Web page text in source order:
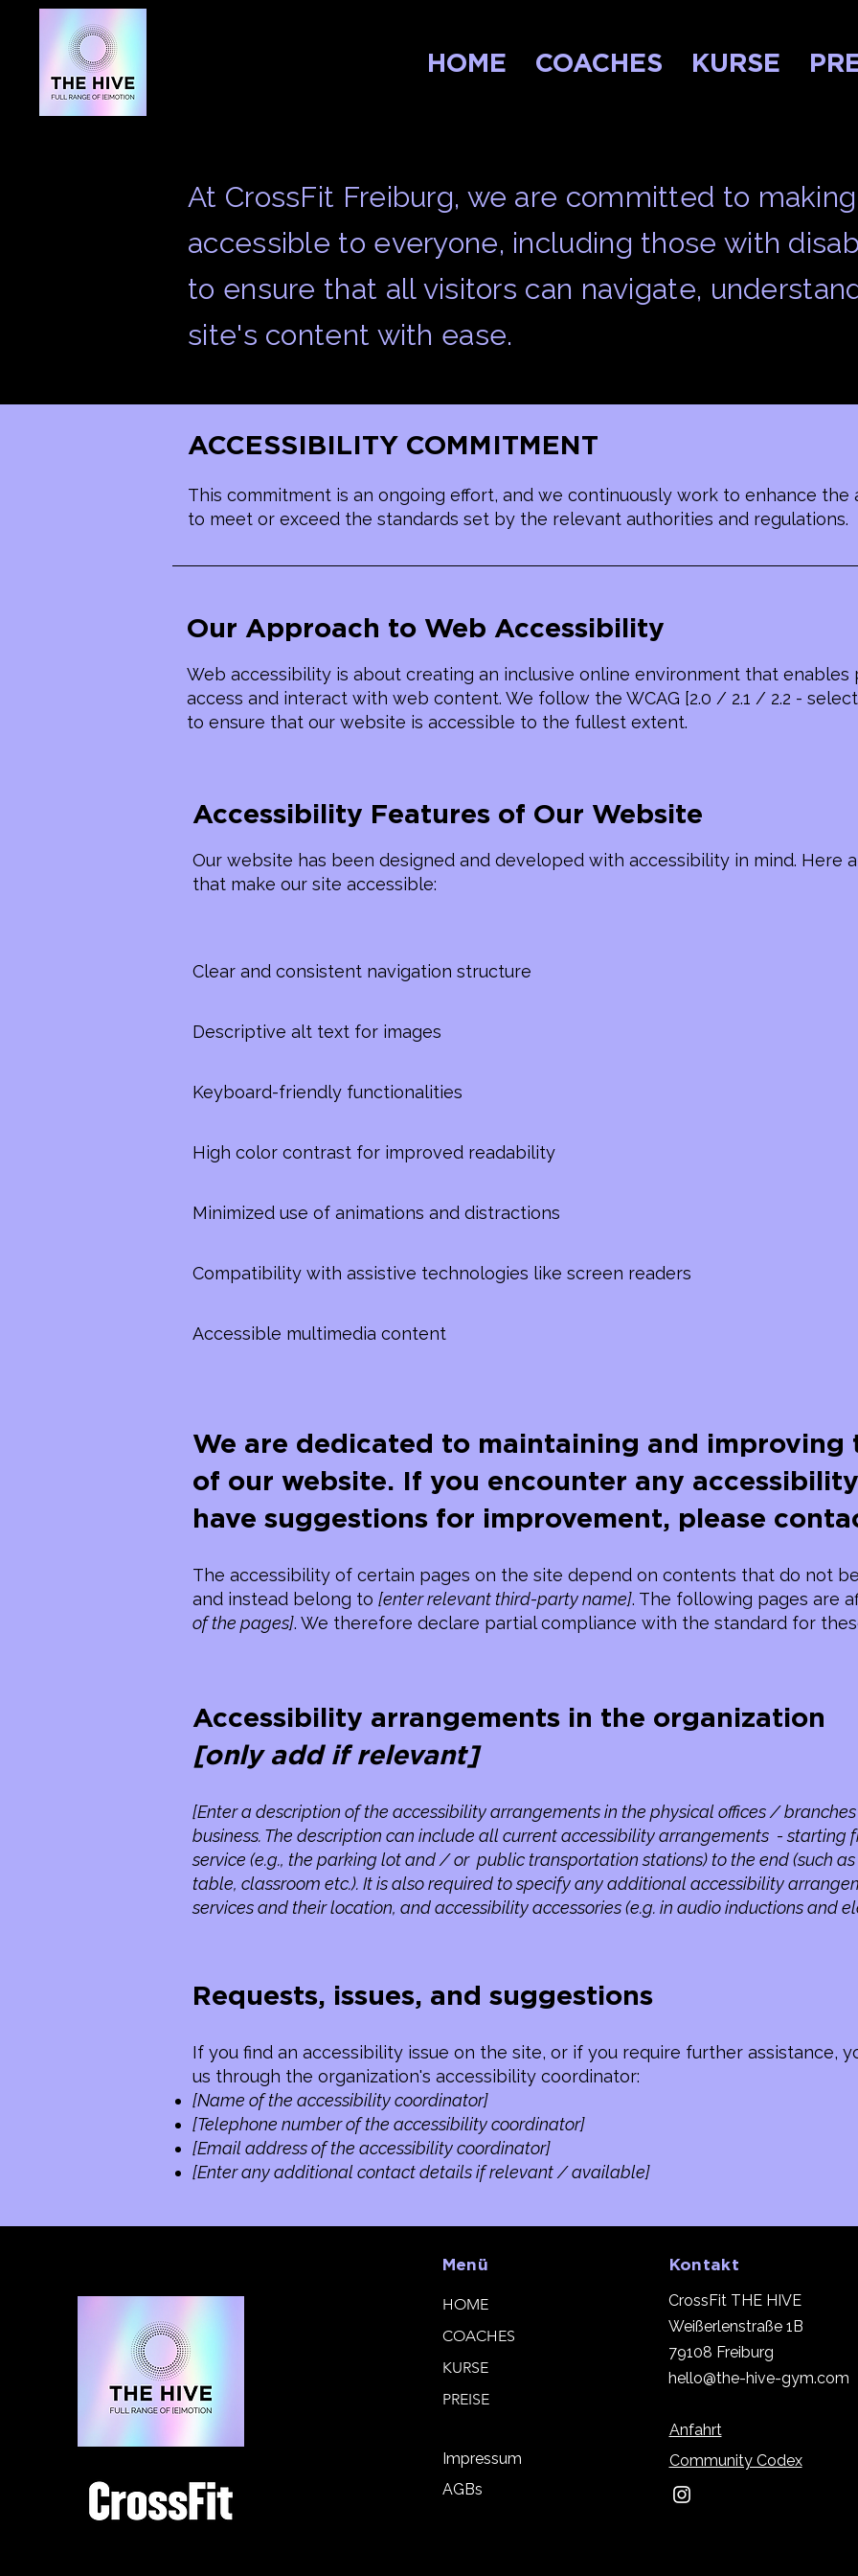
HOME COACHES KURSE
At CrossFit Freiburg, we are committed to
accessible to everyone, including those with
to ensure that all visitors can navigate,
site's content with ease.
​ACCESSIBILITY COMMITMENT
This commitment is an ongoing effort, and we continuously work to enhance
to meet or exceed the standards set by the relevant authorities and regulations.
Our Approach to Web Accessibility
Web accessibility is about creating an inclusive online environment that
access and interact with web content. We follow the WCAG [2.0 / 2.1 / 2.2 -
to ensure that our website is accessible to the fullest extent.
Accessibility Features of Our Website
Our website has been designed and developed with accessibility in mind. Here
that make our site accessible:
Clear and consistent navigation structure
Descriptive alt text for images
Keyboard-friendly functionalities
High color contrast for improved readability
Minimized use of animations and distractions
Compatibility with assistive technologies like screen readers
Accessible multimedia content
We are dedicated to maintaining and improving
of our website. If you encounter any
have suggestions for improvement, please
The accessibility of certain pages on the site depend on contents that do not
and instead belong to [enter relevant third-party name]. The following pages are
of the pages]. We therefore declare partial compliance with the standard for
Accessibility arrangements in the organization
[only add if relevant]
[Enter a description of the accessibility arrangements in the physical offices /
business. The description can include all current accessibility arrangements - starting
service (e.g., the parking lot and / or public transportation stations) to the end (such
table, classroom etc.). It is also required to specify any additional accessibility
services and their location, and accessibility accessories (e.g. in audio inductions and
Requests, issues, and suggestions
If you find an accessibility issue on the site, or if you require further assistance,
us through the organization's accessibility coordinator:
[Name of the accessibility coordinator]
[Telephone number of the accessibility coordinator]
[Email address of the accessibility coordinator]
[Enter any additional contact details if relevant / available]
Menü
HOME
COACHES
KURSE
PREISE
Impressum
AGBs
Kontakt
CrossFit THE HIVE
Weißerlenstraße 1B
79108 Freiburg
hello@the-hive-gym.com
Anfahrt
Community Codex